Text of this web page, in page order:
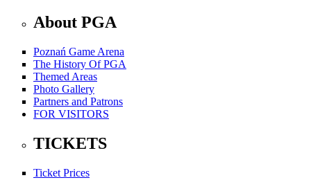
About PGA
Poznań Game Arena
The History Of PGA
Themed Areas
Photo Gallery
Partners and Patrons
FOR VISITORS
TICKETS
Ticket Prices